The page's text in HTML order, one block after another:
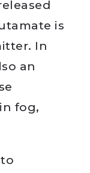
is
In
an
fog,